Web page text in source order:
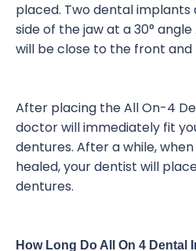
placed. Two dental
side of the jaw at a 30°
will be close to the front
After placing the All On-4
doctor will immediately fit
dentures. After a while,
healed, your dentist will
dentures.
How Long Do All On 4 Dental